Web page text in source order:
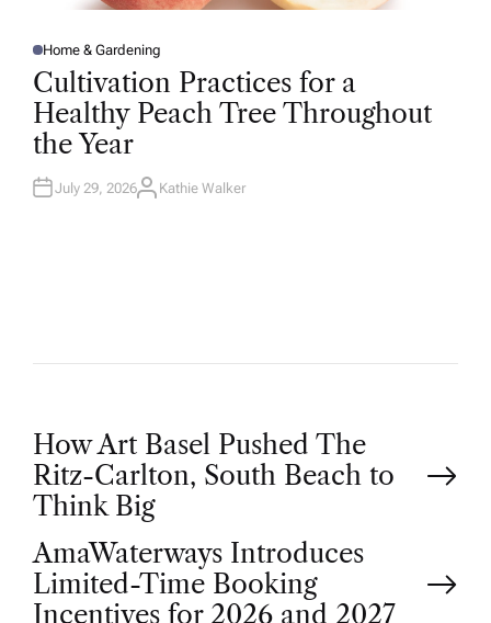
P
O
S
T
E
D
I
N
Home & Gardening
Cultivation Practices for a
Healthy Peach Tree Throughout
the Year
July 29, 2026A
Kathie Walker
P
o
s
How Art Basel Pushed The
Ritz-Carlton, South Beach to
Think Big
AmaWaterways Introduces
Limited-Time Booking
Incentives for 2026 and 2027